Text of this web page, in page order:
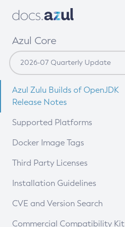
Azul Core
Azul Zulu Builds of OpenJDK
Release Notes
Supported Platforms
Docker Image Tags
Third Party Licenses
Installation Guidelines
Supported (Zulu SA) on Linux
CVE and Version Search
CVE Search Tool
Commercial Compatibility Kit